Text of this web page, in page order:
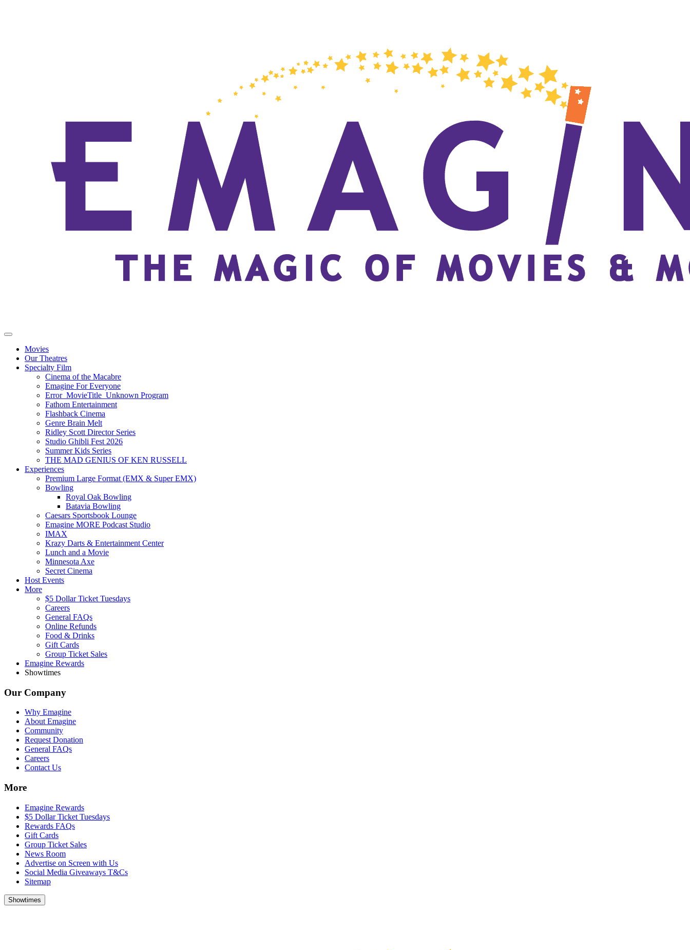
Movies
Our Theatres
Specialty Film
Cinema of the Macabre
Emagine For Everyone
Error_MovieTitle_Unknown Program
Fathom Entertainment
Flashback Cinema
Genre Brain Melt
Ridley Scott Director Series
Studio Ghibli Fest 2026
Summer Kids Series
THE MAD GENIUS OF KEN RUSSELL
Experiences
Premium Large Format (EMX & Super EMX)
Bowling
Royal Oak Bowling
Batavia Bowling
Caesars Sportsbook Lounge
Emagine MORE Podcast Studio
IMAX
Krazy Darts & Entertainment Center
Lunch and a Movie
Minnesota Axe
Secret Cinema
Host Events
More
$5 Dollar Ticket Tuesdays
Careers
General FAQs
Online Refunds
Food & Drinks
Gift Cards
Group Ticket Sales
Emagine Rewards
Showtimes
Our Company
Why Emagine
About Emagine
Community
Request Donation
General FAQs
Careers
Contact Us
More
Emagine Rewards
$5 Dollar Ticket Tuesdays
Rewards FAQs
Gift Cards
Group Ticket Sales
News Room
Advertise on Screen with Us
Social Media Giveaways T&Cs
Sitemap
Showtimes